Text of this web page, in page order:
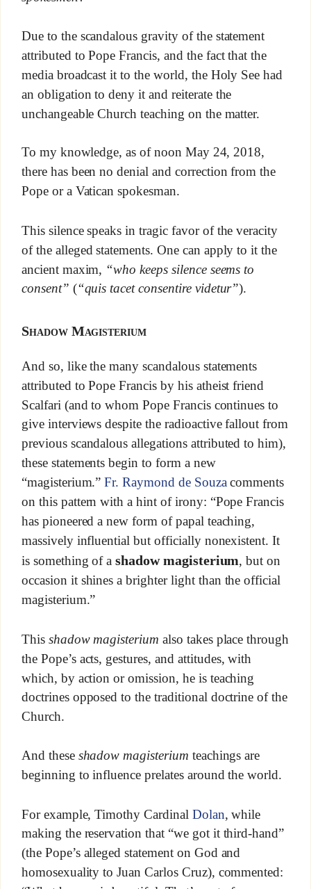
Due to the scandalous gravity of the statement
attributed to Pope Francis, and the fact that the
media broadcast it to the world, the Holy See had
an obligation to deny it and reiterate the
unchangeable Church teaching on the matter.
To my knowledge, as of noon May 24, 2018,
there has been no denial and correction from the
Pope or a Vatican spokesman.
This silence speaks in tragic favor of the veracity
of the alleged statements. One can apply to it the
ancient maxim, “who keeps silence seems to
consent” (“quis tacet consentire videtur”).
Shadow Magisterium
And so, like the many scandalous statements
attributed to Pope Francis by his atheist friend
Scalfari (and to whom Pope Francis continues to
give interviews despite the radioactive fallout from
previous scandalous allegations attributed to him),
these statements begin to form a new
“magisterium.”Fr. Raymond de Souzacomments
on this pattern with a hint of irony: “Pope Francis
has pioneered a new form of papal teaching,
massively influential but officially nonexistent. It
is something of ashadow magisterium, but on
occasion it shines a brighter light than the official
magisterium.”
This shadow magisterium also takes place through
the Pope’s acts, gestures, and attitudes, with
which, by action or omission, he is teaching
doctrines opposed to the traditional doctrine of the
Church.
And these shadow magisterium teachings are
beginning to influence prelates around the world.
For example, Timothy Cardinal Dolan, while
making the reservation that “we got it third-hand”
(the Pope’s alleged statement on God and
homosexuality to Juan Carlos Cruz), commented: